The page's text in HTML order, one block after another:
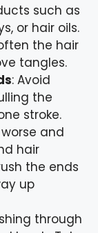
such as
or hair oils.
the hair
tangles.
: Avoid
the
stroke.
and
hair
the ends
up
through